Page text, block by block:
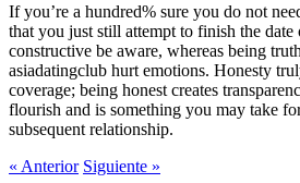
If you’re a hundred% sure you do not
that you just still attempt to finish the date
constructive be aware, whereas being
asiadatingclub hurt emotions. Honesty
coverage; being honest creates
flourish and is something you may take
subsequent relationship.
« Anterior Siguiente »